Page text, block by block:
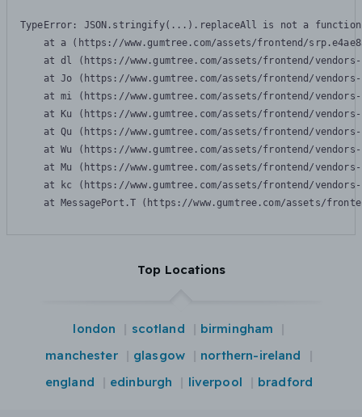
TypeError: JSON.stringify(...).replaceAll is not a function
at a (https://www.gumtree.com/assets/frontend/
at dl (https://www.gumtree.com/assets/frontend/
at Jo (https://www.gumtree.com/assets/frontend/
at mi (https://www.gumtree.com/assets/frontend/
at Ku (https://www.gumtree.com/assets/frontend/
at Qu (https://www.gumtree.com/assets/frontend/
at Wu (https://www.gumtree.com/assets/frontend/
at Mu (https://www.gumtree.com/assets/frontend/
at kc (https://www.gumtree.com/assets/frontend/
at MessagePort.T (https://www.gumtree.com/assets/
Top Locations
london scotland
birmingham
manchester
glasgow
northern-ireland
england
edinburgh liverpool bradford